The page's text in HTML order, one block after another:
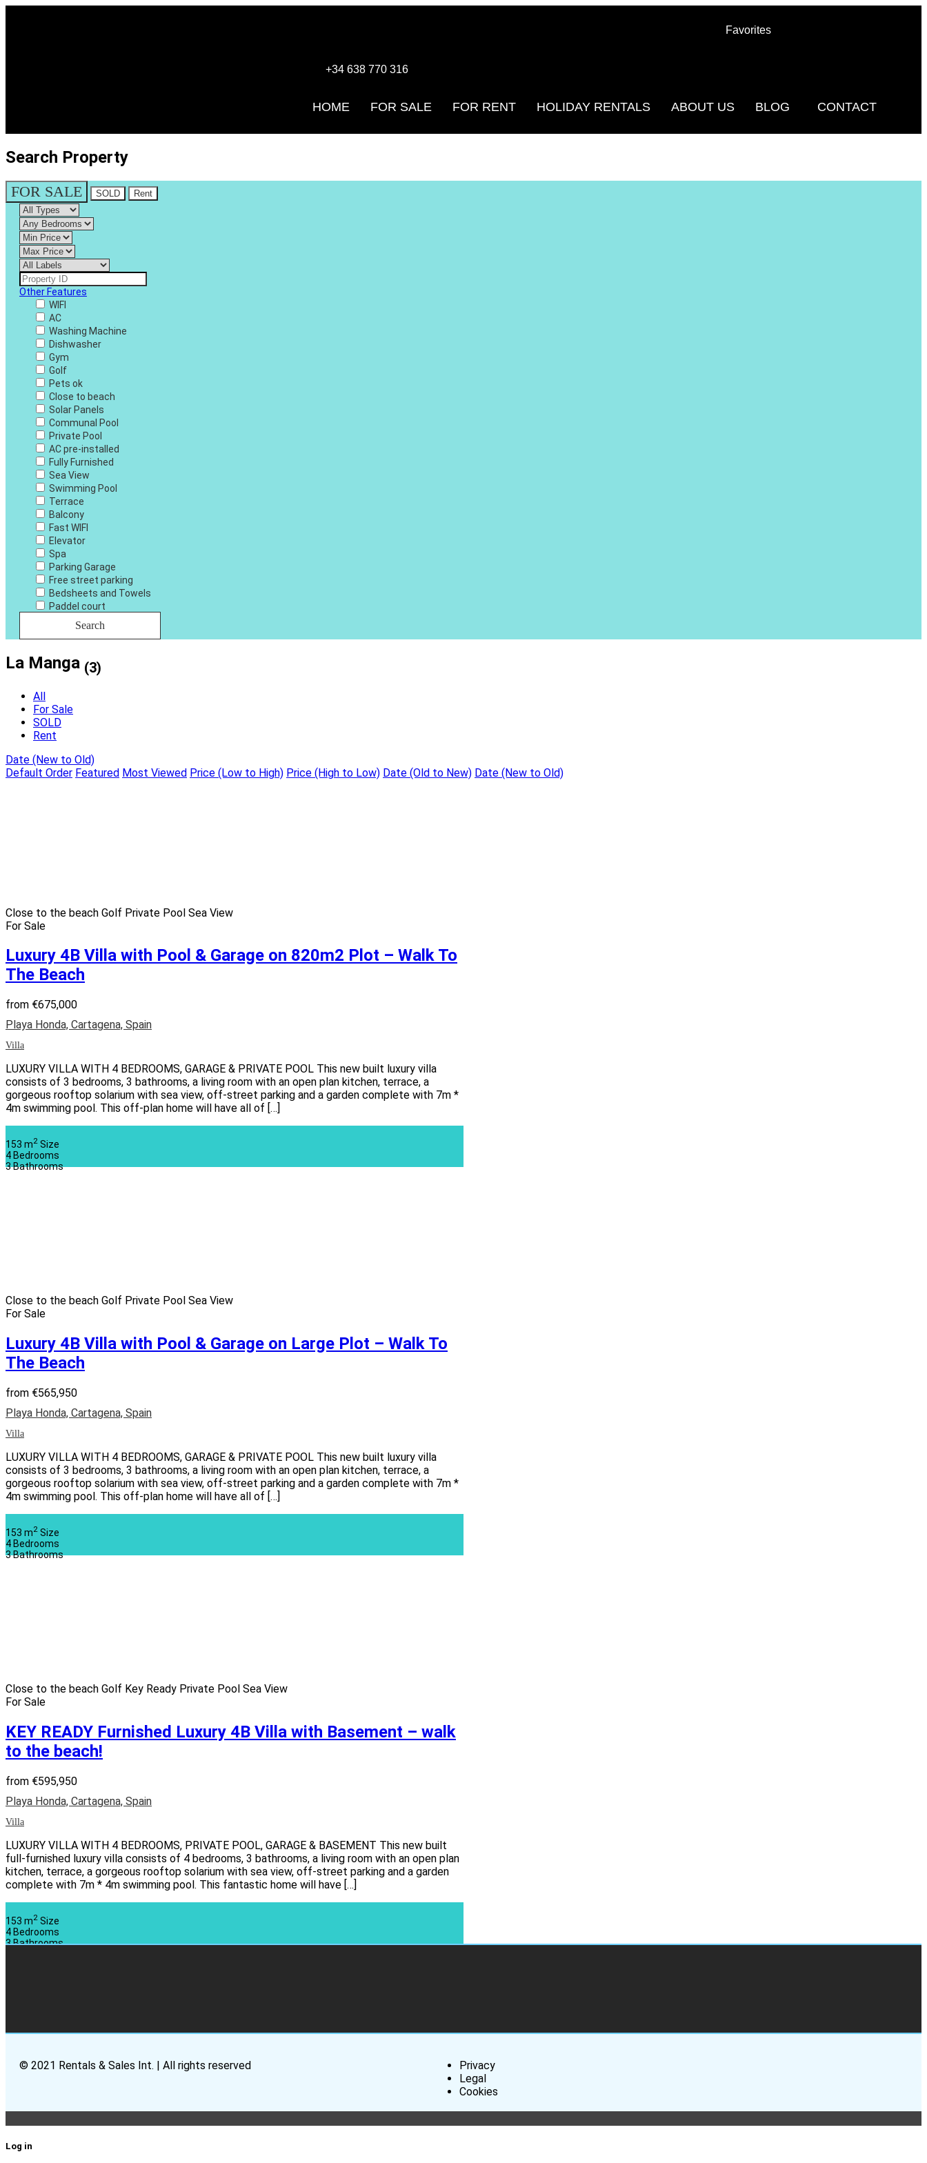
+34 638 770 316
Favorites
HOME FOR SALE FOR RENT HOLIDAY RENTALS ABOUT US BLOG CONTACT
Search Property
FOR SALE SOLD Rent
Other Features
WIFI
AC
Washing Machine
Dishwasher
Gym
Golf
Pets ok
Close to beach
Solar Panels
Communal Pool
Private Pool
AC pre-installed
Fully Furnished
Sea View
Swimming Pool
Terrace
Balcony
Fast WIFI
Elevator
Spa
Parking Garage
Free street parking
Bedsheets and Towels
Paddel court
Search
La Manga (3)
All
For Sale
SOLD
Rent
Date (New to Old)
Default Order Featured Most Viewed Price (Low to High) Price (High to Low) Date (Old to New) Date (New to Old)
Close to the beach Golf Private Pool Sea View
For Sale
Luxury 4B Villa with Pool & Garage on 820m2 Plot – Walk To
The Beach
from €675,000
Playa Honda, Cartagena, Spain
Villa
LUXURY VILLA WITH 4 BEDROOMS, GARAGE & PRIVATE POOL This new built luxury villa
consists of 3 bedrooms, 3 bathrooms, a living room with an open plan kitchen, terrace, a
gorgeous rooftop solarium with sea view, off-street parking and a garden complete with 7m *
4m swimming pool. This off-plan home will have all of […]
153 m2 Size
4 Bedrooms
3Bathrooms
Close to the beach Golf Private Pool Sea View
For Sale
Luxury 4B Villa with Pool & Garage on Large Plot – Walk To
The Beach
from €565,950
Playa Honda, Cartagena, Spain
Villa
LUXURY VILLA WITH 4 BEDROOMS, GARAGE & PRIVATE POOL This new built luxury villa
consists of 3 bedrooms, 3 bathrooms, a living room with an open plan kitchen, terrace, a
gorgeous rooftop solarium with sea view, off-street parking and a garden complete with 7m *
4m swimming pool. This off-plan home will have all of […]
153 m2 Size
4 Bedrooms
3Bathrooms
Close to the beach Golf Key Ready Private Pool Sea View
For Sale
KEY READY Furnished Luxury 4B Villa with Basement – walk
to the beach!
from €595,950
Playa Honda, Cartagena, Spain
Villa
LUXURY VILLA WITH 4 BEDROOMS, PRIVATE POOL, GARAGE & BASEMENT This new built
full-furnished luxury villa consists of 4 bedrooms, 3 bathrooms, a living room with an open plan
kitchen, terrace, a gorgeous rooftop solarium with sea view, off-street parking and a garden
complete with 7m * 4m swimming pool. This fantastic home will have […]
153 m2 Size
4 Bedrooms
3Bathrooms
© 2021 Rentals & Sales Int. | All rights reserved
Privacy
Legal
Cookies
Log in